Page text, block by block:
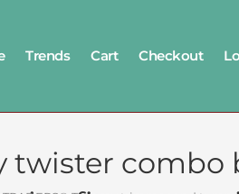
Trends Cart Checkout
twister combo